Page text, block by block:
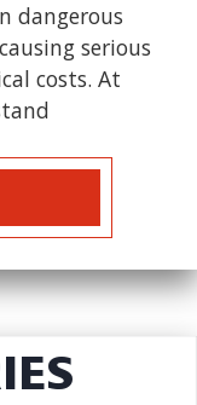
dangerous
serious
costs. At